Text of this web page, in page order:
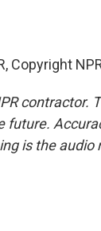
Copyright
contractor.
future.
is the audio